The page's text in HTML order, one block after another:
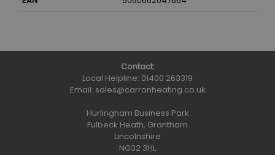
Contact:
Local Helpline: 01400 263319
Email: sales@carronheating.co.uk
Hurlingham Business Park
Fulbeck Heath, Grantham
Lincolnshire
NG32 3HL